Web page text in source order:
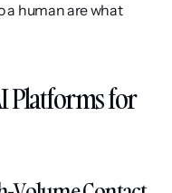
a human are what
Platforms for